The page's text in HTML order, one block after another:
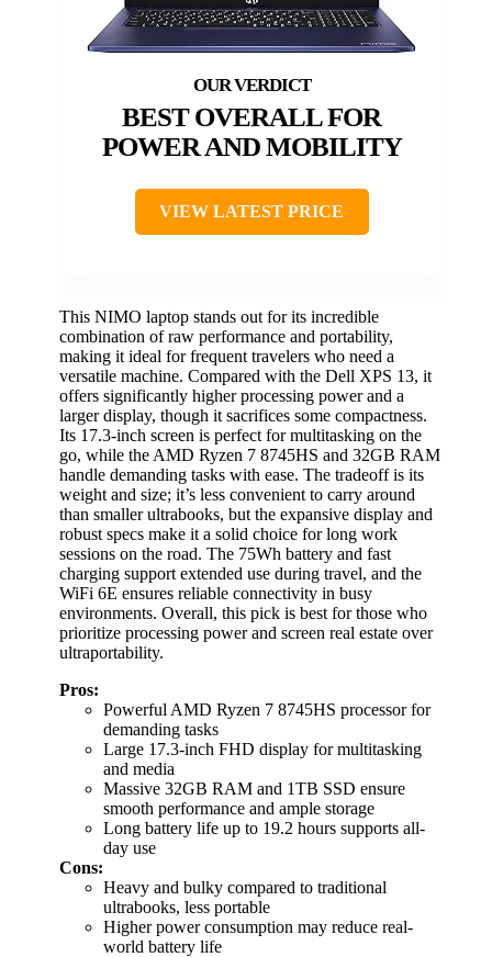
BEST OVERALL FOR
POWER AND MOBILITY
VIEW LATEST PRICE
This NIMO laptop stands out for its incredible
combination of raw performance and portability,
making it ideal for frequent travelers who need a
versatile machine. Compared with the Dell XPS 13, it
offers significantly higher processing power and a
larger display, though it sacrifices some compactness.
Its 17.3-inch screen is perfect for multitasking on the
go, while the AMD Ryzen 7 8745HS and 32GB RAM
handle demanding tasks with ease. The tradeoff is its
weight and size; it’s less convenient to carry around
than smaller ultrabooks, but the expansive display and
robust specs make it a solid choice for long work
sessions on the road. The 75Wh battery and fast
charging support extended use during travel, and the
WiFi 6E ensures reliable connectivity in busy
environments. Overall, this pick is best for those who
prioritize processing power and screen real estate over
ultraportability.
Pros:
Powerful AMD Ryzen 7 8745HS processor for
demanding tasks
Large 17.3-inch FHD display for multitasking
and media
Massive 32GB RAM and 1TB SSD ensure
smooth performance and ample storage
Long battery life up to 19.2 hours supports all-
day use
Cons:
Heavy and bulky compared to traditional
ultrabooks, less portable
Higher power consumption may reduce real-
world battery life